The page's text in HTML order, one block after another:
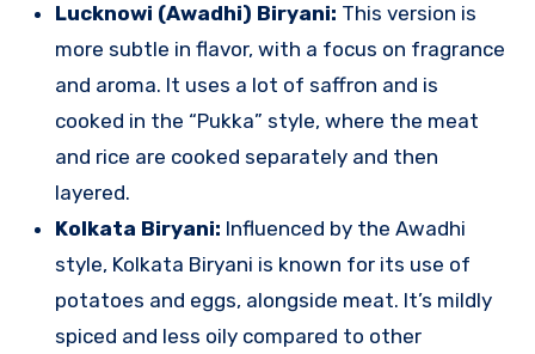
Lucknowi (Awadhi) Biryani: This version is
more subtle in flavor, with a focus on fragrance
and aroma. It uses a lot of saffron and is
cooked in the “Pukka” style, where the meat
and rice are cooked separately and then
layered.
Kolkata Biryani: Influenced by the Awadhi
style, Kolkata Biryani is known for its use of
potatoes and eggs, alongside meat. It’s mildly
spiced and less oily compared to other